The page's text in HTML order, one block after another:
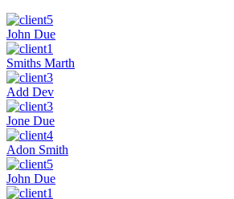
John Due
Smiths Marth
Add Dev
Jone Due
Adon Smith
John Due